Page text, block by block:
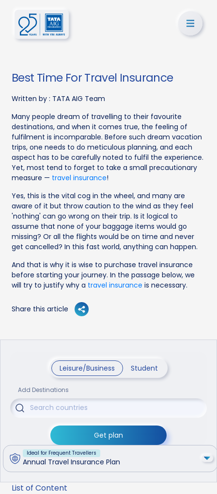
Best Time For Travel Insurance
Written by : TATA AIG Team
Many people dream of travelling to their favourite
destinations, and when it comes true, the feeling of
fulfilment is incomparable. Before such dream vacation
trips, one needs to do meticulous planning, and each
aspect has to be carefully noted to fulfil the experience.
Yet, most tend to forget to take a small precautionary
measure — travel insurance!
Yes, this is the vital cog in the wheel, and many are
aware of it but throw caution to the wind as they feel
'nothing' can go wrong on their trip. Is it logical to
assume that none of your baggage items would go
missing? Or all the flights would be on time and never
get cancelled? In this fast world, anything can happen.
And that is why it is wise to purchase travel insurance
before starting your journey. In the passage below, we
will try to justify why a travel insurance is necessary.
Share this article
Leisure/Business Student
Add Destinations
Get plan
Ideal for Frequent Travellers
Annual Travel Insurance Plan
List of Content